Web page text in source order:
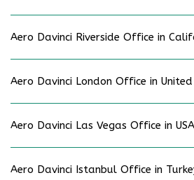
Aero Davinci Riverside Office in
Aero Davinci London Office in
Aero Davinci Las Vegas Office in USA
Aero Davinci Istanbul Office in